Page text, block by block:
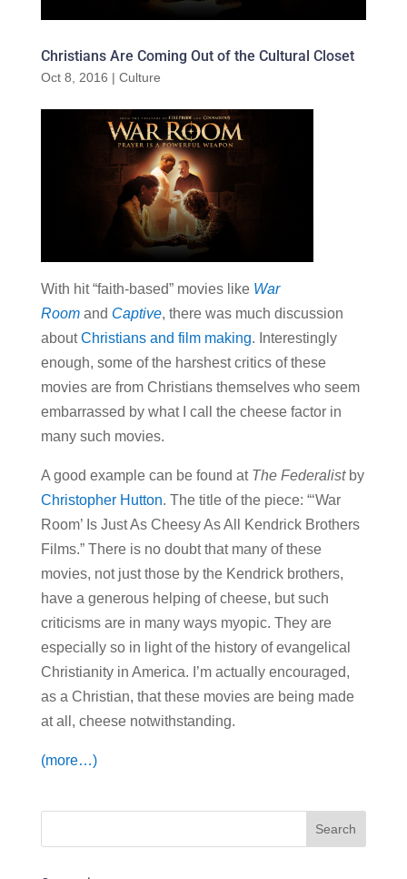
Christians Are Coming Out of the Cultural Closet
Oct 8, 2016 | Culture
With hit “faith-based” movies like War
Room and Captive, there was much discussion
aboutChristians and film making. Interestingly
enough, some of the harshest critics of these
movies are from Christians themselves who seem
embarrassed by what I call the cheese factor in
many such movies.
A good example can be found at The Federalistby
Christopher Hutton. The title of the piece: “‘War
Room’ Is Just As Cheesy As All Kendrick Brothers
Films.” There is no doubt that many of these
movies, not just those by the Kendrick brothers,
have a generous helping of cheese, but such
criticisms are in many ways myopic. They are
especially so in light of the history of evangelical
Christianity in America. I’m actually encouraged,
as a Christian, that these movies are being made
at all, cheese notwithstanding.
(more…)